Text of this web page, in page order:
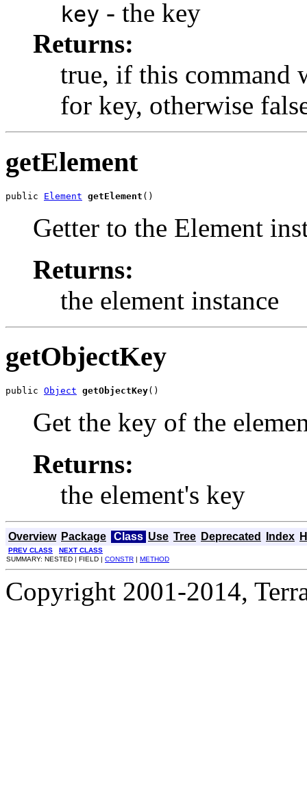
key - the key
Returns:
true, if this command
for key, otherwise
getElement
public Element getElement ()
Getter to the Element
Returns:
the element instance
getObjectKey
public Object getObjectKey()
Get the key of the
Returns:
the element's key
Overview Package Class Use Tree Deprecated Index
PREV CLASS
NEXT CLASS
SUMMARY: NESTED | FIELD | CONSTR | METHOD
Copyright 2001-2014,